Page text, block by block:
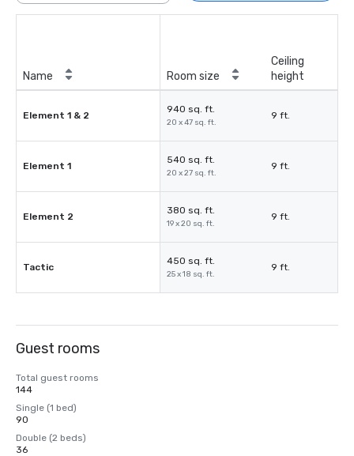
Name Room size
Ceiling
height
Element 1 & 2
940 sq. ft.
20 x 47 sq. ft.
9 ft.
Element 1
540 sq. ft.
20 x 27 sq. ft.
9 ft.
Element 2
380 sq. ft.
19 x 20 sq. ft.
9 ft.
Tactic
450 sq. ft.
25 x 18 sq. ft.
9 ft.
Guest rooms
Total guest rooms
144
Single (1 bed)
90
Double (2 beds)
36